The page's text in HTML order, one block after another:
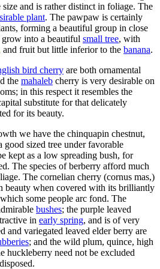
and is rather distinct in foliage. The
plant. The pawpaw is certainly
forming a beautiful group in close
into a beautiful small tree, with
and fruit but little inferior to the banana.
bird cherry are both ornamental
the mahaleb cherry is very desirable on
in this respect it resembles the
substitute for that delicately
for its beauty.
we have the chinquapin chestnut,
sized tree under favorable
kept as a low spreading bush, for
The species of berberry afford much
The cornelian cherry (cornus mas,)
beauty when covered with its brilliantly
some people arc fond. The
bushes; the purple leaved
in early spring, and is of very
and variegated leaved elder berry are
; and the wild plum, quince, high
huckleberry need not be excluded